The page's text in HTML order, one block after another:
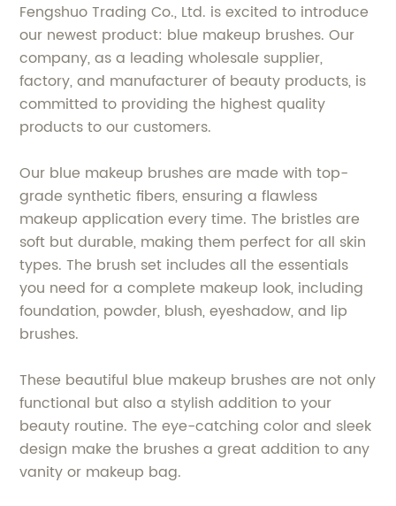
Fengshuo Trading Co., Ltd. is excited to introduce
our newest product: blue makeup brushes. Our
company, as a leading wholesale supplier,
factory, and manufacturer of beauty products, is
committed to providing the highest quality
products to our customers.
Our blue makeup brushes are made with top-
grade synthetic fibers, ensuring a flawless
makeup application every time. The bristles are
soft but durable, making them perfect for all skin
types. The brush set includes all the essentials
you need for a complete makeup look, including
foundation, powder, blush, eyeshadow, and lip
brushes.
These beautiful blue makeup brushes are not only
functional but also a stylish addition to your
beauty routine. The eye-catching color and sleek
design make the brushes a great addition to any
vanity or makeup bag.